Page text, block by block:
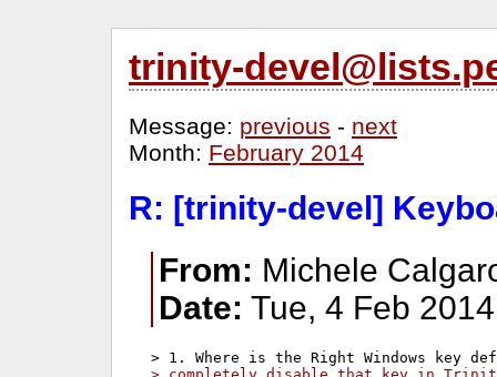
trinity-
Message: previous - next
Month: February 2014
R: [trinity-devel]
From: Michele
Date: Tue, 4 Feb